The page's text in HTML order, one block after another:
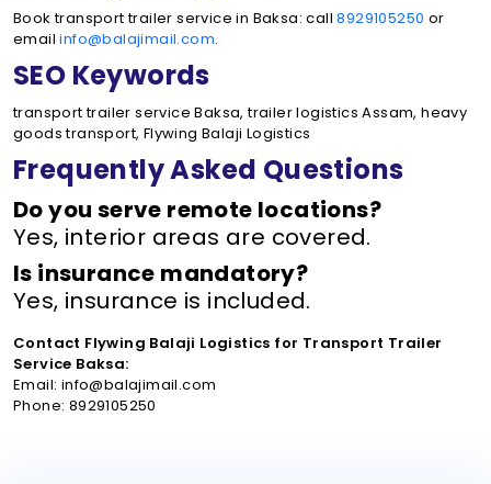
Book transport trailer service in Baksa: call8929105250 or
emailinfo@balajimail.com.
SEO Keywords
transport trailer service Baksa, trailer logistics Assam, heavy
goods transport, Flywing Balaji Logistics
Frequently Asked Questions
Do you serve remote locations?
Yes, interior areas are covered.
Is insurance mandatory?
Yes, insurance is included.
Contact Flywing Balaji Logistics for Transport Trailer
Service Baksa:
Email: info@balajimail.com
Phone: 8929105250